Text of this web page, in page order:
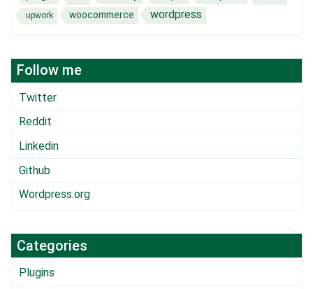
upwork woocommerce wordpress
Follow me
Twitter
Reddit
Linkedin
Github
Wordpress.org
Categories
Plugins